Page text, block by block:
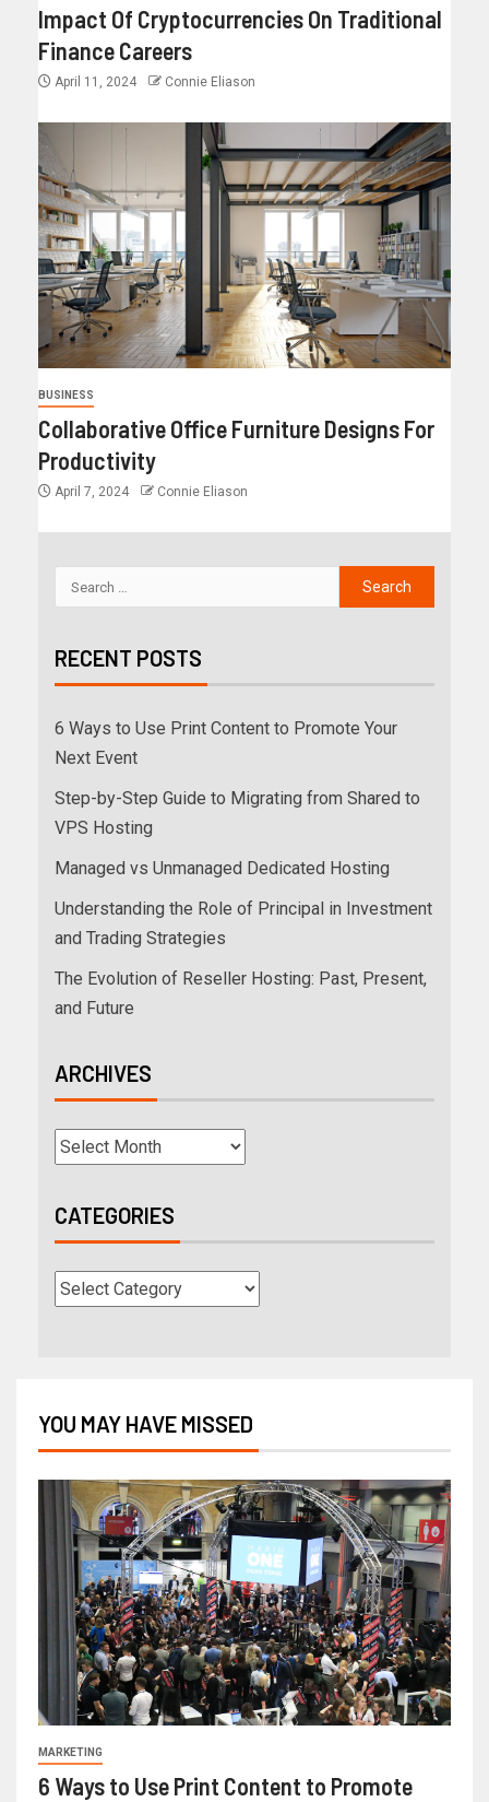
Impact Of Cryptocurrencies On Traditional
Finance Careers
April 11, 2024 Connie Eliason
BUSINESS
Collaborative Office Furniture Designs For
Productivity
April 7, 2024 Connie Eliason
RECENT POSTS
6 Ways to Use Print Content to Promote Your
Next Event
Step-by-Step Guide to Migrating from Shared to
VPS Hosting
Managed vs Unmanaged Dedicated Hosting
Understanding the Role of Principal in Investment
and Trading Strategies
The Evolution of Reseller Hosting: Past, Present,
and Future
ARCHIVES
CATEGORIES
YOU MAY HAVE MISSED
MARKETING
6 Ways to Use Print Content to Promote